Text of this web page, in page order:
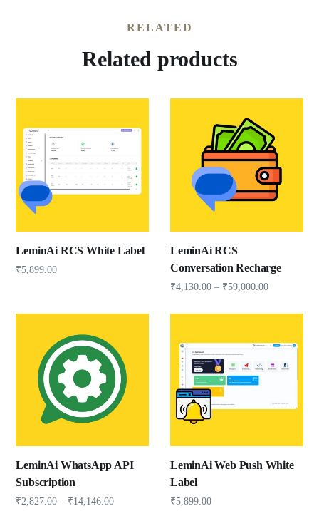
RELATED
Related products
LeminAi RCS White Label
₹5,899.00
LeminAi RCS
Conversation Recharge
₹4,130.00 – ₹59,000.00
LeminAi WhatsApp API
Subscription
₹2,827.00 – ₹14,146.00
LeminAi Web Push White
Label
₹5,899.00